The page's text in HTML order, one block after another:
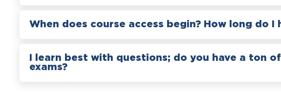
When does course access begin? How long do I
I learn best with questions; do you have a ton
exams?